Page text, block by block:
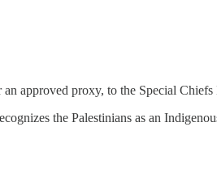
approved proxy, to the Special
the Palestinians as an